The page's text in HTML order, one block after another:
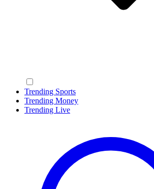
Trending Sports
Trending Money
Trending Live